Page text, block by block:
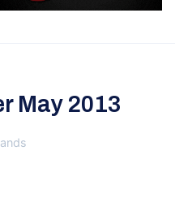
May 2013